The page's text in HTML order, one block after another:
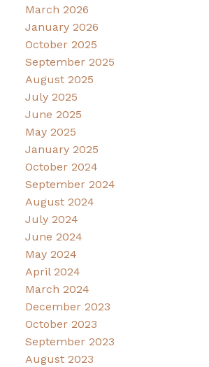
March 2026
January 2026
October 2025
September 2025
August 2025
July 2025
June 2025
May 2025
January 2025
October 2024
September 2024
August 2024
July 2024
June 2024
May 2024
April 2024
March 2024
December 2023
October 2023
September 2023
August 2023